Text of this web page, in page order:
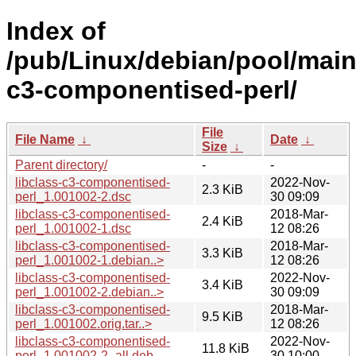
Index of
/pub/Linux/debian/pool/
c3-componentised-perl/
File Name ↓
File
Size ↓
Date ↓
Parent directory/
-
-
libclass-c3-componentised-
perl_1.001002-2.dsc
2.3 KiB
2022-Nov-
30 09:09
libclass-c3-componentised-
perl_1.001002-1.dsc
2.4 KiB
2018-Mar-
12 08:26
libclass-c3-componentised-
perl_1.001002-1.debian..>
3.3 KiB
2018-Mar-
12 08:26
libclass-c3-componentised-
perl_1.001002-2.debian..>
3.4 KiB
2022-Nov-
30 09:09
libclass-c3-componentised-
perl_1.001002.orig.tar..>
9.5 KiB
2018-Mar-
12 08:26
libclass-c3-componentised-
11.8 KiB
2022-Nov-